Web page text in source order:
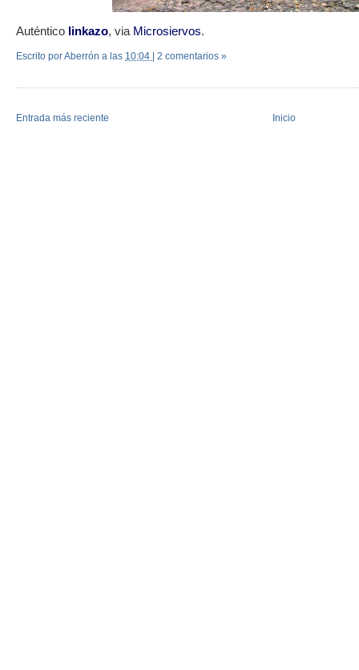
Auténtico linkazo, via Microsiervos.
Escrito por Aberrón a las 10:04 | 2 comentarios »
Entrada más reciente Inicio